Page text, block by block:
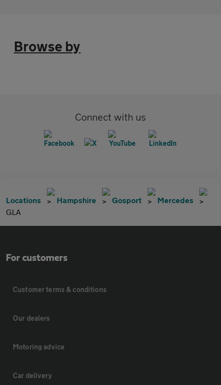
Browse by
Connect with us
Locations Hampshire Gosport
Mercedes
GLA
For customers
Customer terms & conditions
Our dealers
Motoring advice
Car delivery